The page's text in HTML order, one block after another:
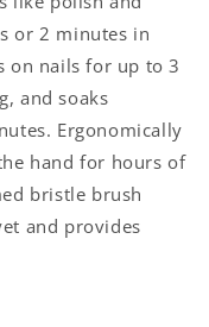
or 2 minutes in
on nails for up to 3
and soaks
Ergonomically
hand for hours of
bristle brush
and provides